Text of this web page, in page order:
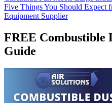
Five Things You Should Expect
Equipment Supplier
FREE Combustible
Guide